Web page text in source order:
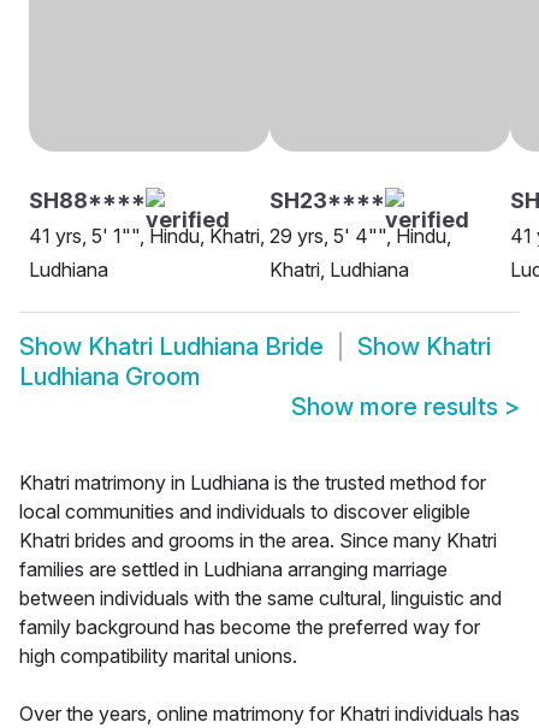
SH88****
41 yrs, 5' 1"", Hindu, Khatri,
Ludhiana
SH23****
29 yrs, 5' 4"", Hindu,
Khatri, Ludhiana
41
Show Khatri Ludhiana Bride Show Khatri
Ludhiana Groom
Show more results >
Khatri matrimony in Ludhiana is the trusted method for
local communities and individuals to discover eligible
Khatri brides and grooms in the area. Since many Khatri
families are settled in Ludhiana arranging marriage
between individuals with the same cultural, linguistic and
family background has become the preferred way for
high compatibility marital unions.
Over the years, online matrimony for Khatri individuals has